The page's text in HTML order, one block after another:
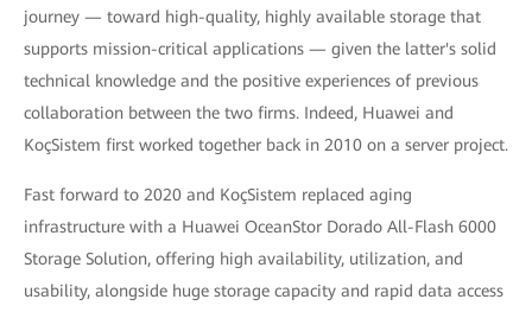
journey — toward high-quality, highly available storage that
supports mission-critical applications — given the latter's solid
technical knowledge and the positive experiences of previous
collaboration between the two firms. Indeed, Huawei and
KoçSistem first worked together back in 2010 on a server project.
Fast forward to 2020 and KoçSistem replaced aging
infrastructure with a Huawei OceanStor Dorado All-Flash 6000
Storage Solution, offering high availability, utilization, and
usability, alongside huge storage capacity and rapid data access